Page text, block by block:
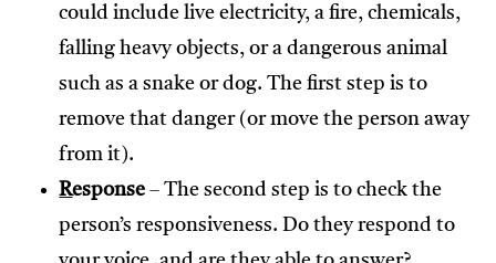
could include live electricity, a fire, chemicals,
falling heavy objects, or a dangerous animal
such as a snake or dog. The first step is to
remove that danger (or move the person away
from it).
Response – The second step is to check the
person’s responsiveness. Do they respond to